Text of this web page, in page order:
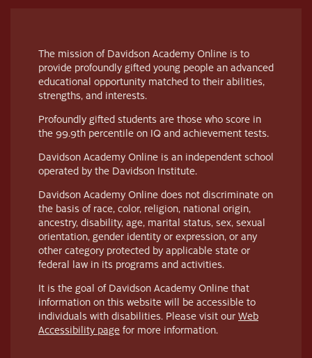
The mission of Davidson Academy Online is to
provide profoundly gifted young people an advanced
educational opportunity matched to their abilities,
strengths, and interests.
Profoundly gifted students are those who score in
the 99.9th percentile on IQ and achievement tests.
Davidson Academy Online is an independent school
operated by the Davidson Institute.
Davidson Academy Online does not discriminate on
the basis of race, color, religion, national origin,
ancestry, disability, age, marital status, sex, sexual
orientation, gender identity or expression, or any
other category protected by applicable state or
federal law in its programs and activities.
It is the goal of Davidson Academy Online that
information on this website will be accessible to
individuals with disabilities. Please visit our Web
Accessibility page for more information.